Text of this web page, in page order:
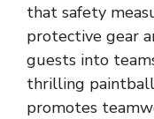
that safety
protective gear
guests into
thrilling
promotes